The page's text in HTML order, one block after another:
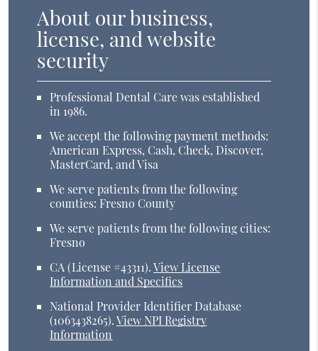
About our business,
license, and website
security
Professional Dental Care was established
in 1986.
We accept the following payment methods:
American Express, Cash, Check, Discover,
MasterCard, and Visa
We serve patients from the following
counties: Fresno County
We serve patients from the following cities:
Fresno
CA (License #43311).View License
Information and Specifics
National Provider Identifier Database
(1063438265).View NPI Registry
Information